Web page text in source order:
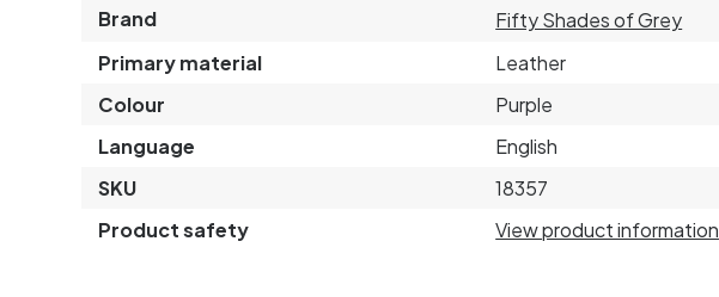
Brand
Fifty Shades of Grey
Primary material
Leather
Colour
Purple
Language
English
SKU
18357
Product safety
View product information